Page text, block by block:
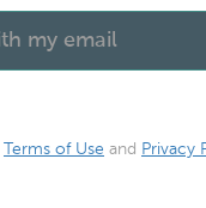
Terms of Use and Privacy